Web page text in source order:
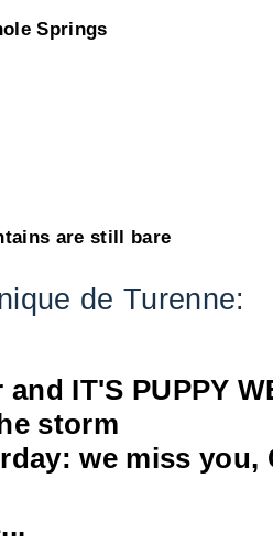
are still bare
de Turenne:
IT'S PUPPY
storm
we miss you,